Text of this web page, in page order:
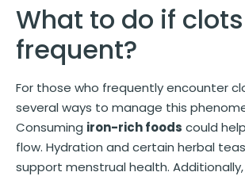
What to do if
frequent?
For those who frequently encounter
several ways to manage this
Consuming iron-rich foods could
flow. Hydration and certain herbal
support menstrual health.